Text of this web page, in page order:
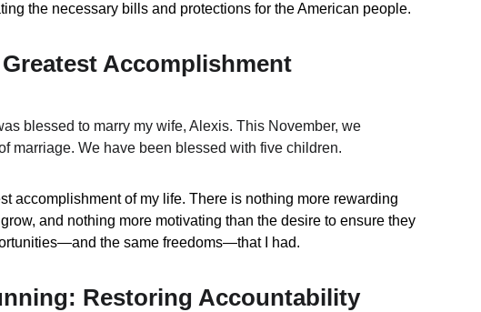
the necessary bills and protections for the American people.
Accomplishment
blessed to marry my wife, Alexis. This November, we
marriage. We have been blessed with five children.
accomplishment of my life. There is nothing more rewarding
and nothing more motivating than the desire to ensure they
the same freedoms—that I had.
Restoring Accountability